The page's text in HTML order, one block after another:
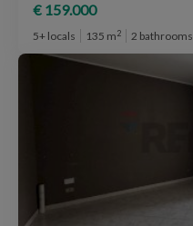
€ 159.000
5+ locals 135 m2 2 bathrooms